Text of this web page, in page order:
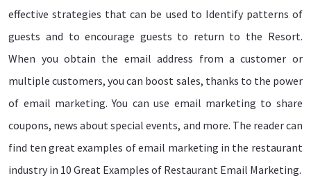
effective strategies that can be used to Identify patterns of
guests and to encourage guests to return to the Resort.
When you obtain the email address from a customer or
multiple customers, you can boost sales, thanks to the power
of email marketing. You can use email marketing to share
coupons, news about special events, and more. The reader can
find ten great examples of email marketing in the restaurant
industry in 10 Great Examples of Restaurant Email Marketing.